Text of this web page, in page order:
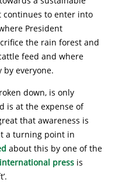
to enter into
President
the rain forest and
feed and where
everyone.
down, is only
is at the expense of
that awareness is
a turning point in
about this by one of the
international press is